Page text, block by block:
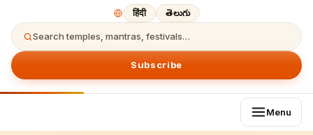
हिंदी తెలుగు
Search temples, mantras, festivals…
Subscribe
Menu